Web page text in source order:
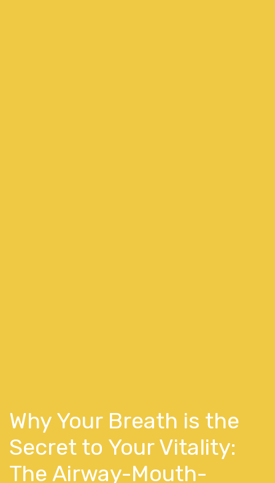
Why Your Breath is the
Secret to Your Vitality:
The Airway-Mouth-